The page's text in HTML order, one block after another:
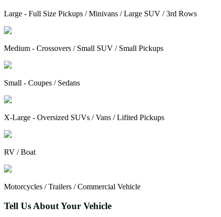
Large - Full Size Pickups / Minivans / Large SUV / 3rd Rows
Medium - Crossovers / Small SUV / Small Pickups
Small - Coupes / Sedans
X-Large - Oversized SUVs / Vans / Lifited Pickups
RV / Boat
Motorcycles / Trailers / Commercial Vehicle
Tell Us About Your Vehicle